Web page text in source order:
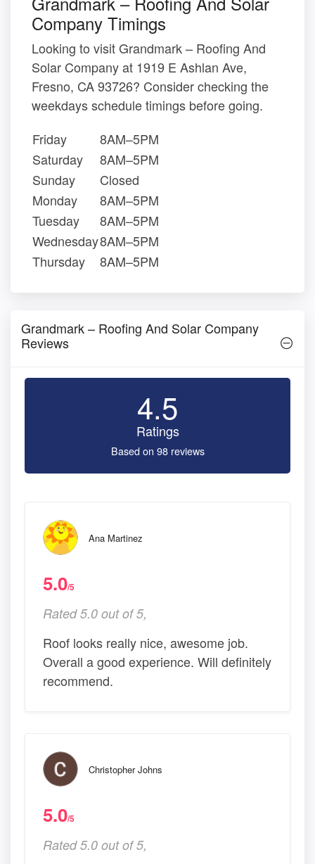
Company Timings
Looking to visit Grandmark – Roofing And
Solar Company at 1919 E Ashlan Ave,
Fresno, CA 93726? Consider checking the
weekdays schedule timings before going.
Friday
8AM–5PM
Saturday
8AM–5PM
Sunday
Closed
Monday
8AM–5PM
Tuesday
8AM–5PM
Wednesday8AM–5PM
Thursday
8AM–5PM
Grandmark – Roofing And Solar Company
Reviews
4.5
Ratings
Based on 98 reviews
Ana Martinez
5.0/5
Rated 5.0 out of 5,
Roof looks really nice, awesome job.
Overall a good experience. Will definitely
recommend.
Christopher Johns
5.0/5
Rated 5.0 out of 5,